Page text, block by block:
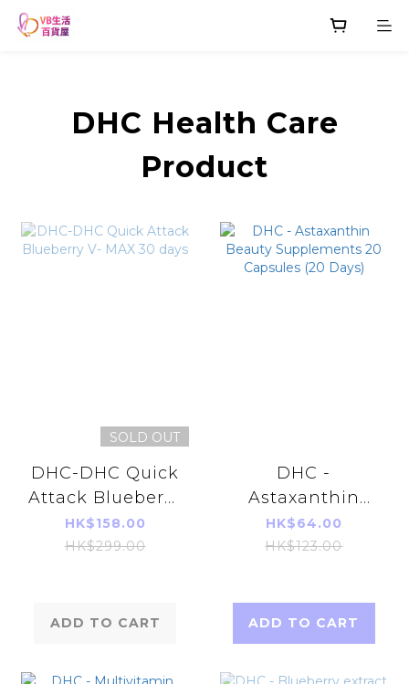
DHC Health Care
Product
SOLD OUT
DHC-DHC Quick
Attack Blueberry
V- MAX 30 days
HK$158.00
HK$299.00
ADD TO CART
DHC -
Astaxanthin
Beauty
Supplements 20
HK$64.00
HK$123.00
ADD TO CART